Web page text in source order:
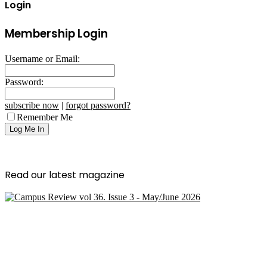
Login
Membership Login
Username or Email:
Password:
subscribe now | forgot password?
Remember Me
Read our latest magazine